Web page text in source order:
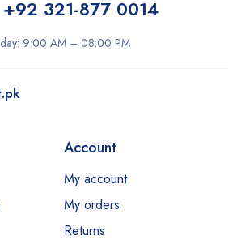
+92 321-877 0014
9:00 AM – 08:00 PM
Account
My account
My orders
Returns